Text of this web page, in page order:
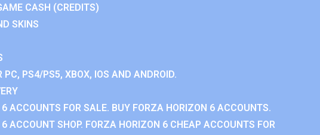
CASH (CREDITS)
SKINS
PC, PS4/PS5, XBOX, IOS AND ANDROID.
ACCOUNTS FOR SALE. BUY FORZA HORIZON 6 ACCOUNTS.
ACCOUNT SHOP. FORZA HORIZON 6 CHEAP ACCOUNTS FOR